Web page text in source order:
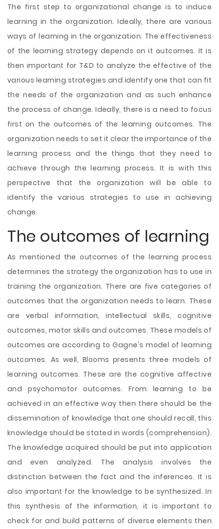
The first step to organizational change is to induce
learning in the organization. Ideally, there are various
ways of learning in the organization. The effectiveness
of the learning strategy depends on it outcomes. It is
then important for T&D to analyze the effective of the
various learning strategies and identify one that can fit
the needs of the organization and as such enhance
the process of change. Ideally, there is a need to focus
first on the outcomes of the learning outcomes. The
organization needs to set it clear the importance of the
learning process and the things that they need to
achieve through the learning process. It is with this
perspective that the organization will be able to
identify the various strategies to use in achieving
change.
The outcomes of learning
As mentioned the outcomes of the learning process
determines the strategy the organization has to use in
training the organization. There are five categories of
outcomes that the organization needs to learn. These
are verbal information, intellectual skills, cognitive
outcomes, motor skills and outcomes. These models of
outcomes are according to Gagne's model of learning
outcomes. As well, Blooms presents three models of
learning outcomes. These are the cognitive affective
and psychomotor outcomes. From learning to be
achieved in an effective way then there should be the
dissemination of knowledge that one should recall, this
knowledge should be stated in words (comprehension).
The knowledge acquired should be put into application
and even analyzed. The analysis involves the
distinction between the fact and the inferences. It is
also important for the knowledge to be synthesized. In
this synthesis of the information, it is important to
check for and build patterns of diverse elements then